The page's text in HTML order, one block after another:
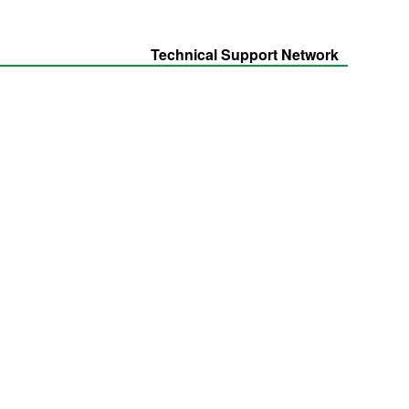
Technical Support Network